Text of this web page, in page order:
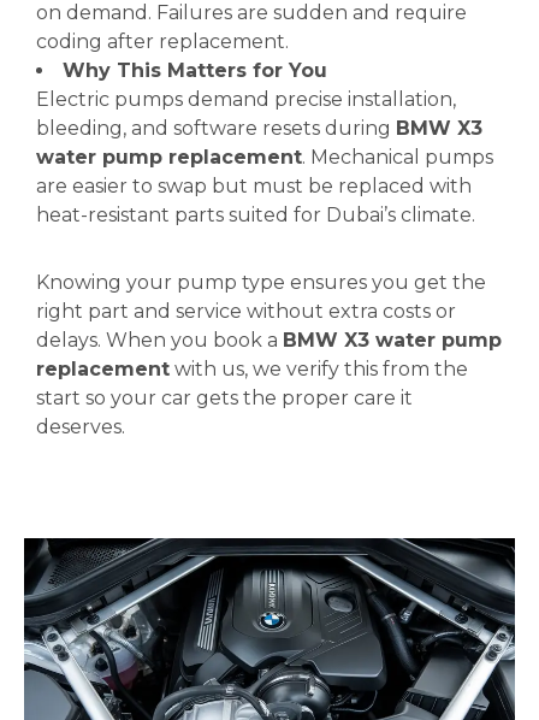
on demand. Failures are sudden and require
coding after replacement.
Why This Matters for You
Electric pumps demand precise installation,
bleeding, and software resets during BMW X3
water pump replacement. Mechanical pumps
are easier to swap but must be replaced with
heat-resistant parts suited for Dubai’s climate.
Knowing your pump type ensures you get the
right part and service without extra costs or
delays. When you book a BMW X3 water pump
replacement with us, we verify this from the
start so your car gets the proper care it
deserves.